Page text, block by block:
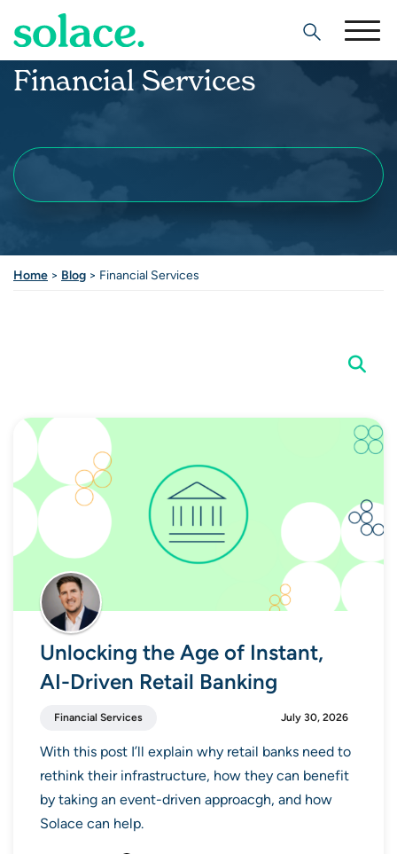
Search
Financial Services
Home > Blog > Financial Services
Unlocking the Age of Instant,
AI-Driven Retail Banking
Financial Services July 30, 2026
With this post I’ll explain why retail banks need to
rethink their infrastructure, how they can benefit
by taking an event-driven approacgh, and how
Solace can help.